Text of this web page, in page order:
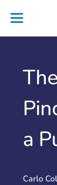
Project
Blog
us
a
Carlo